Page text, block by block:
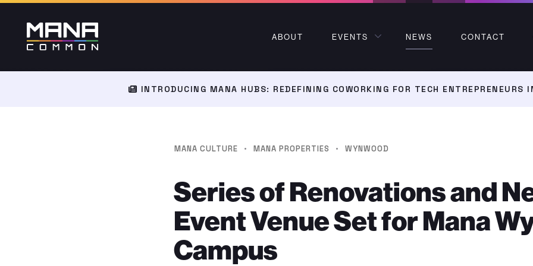
ABOUT EVENTS NEWS CONTACT
INTRODUCING MANA HUBS: REDEFINING COWORKING FOR TECH ENTREPRENEURS
MANA CULTURE · MANA PROPERTIES · WYNWOOD
Series of Renovations and
Event Venue Set for Mana
Campus